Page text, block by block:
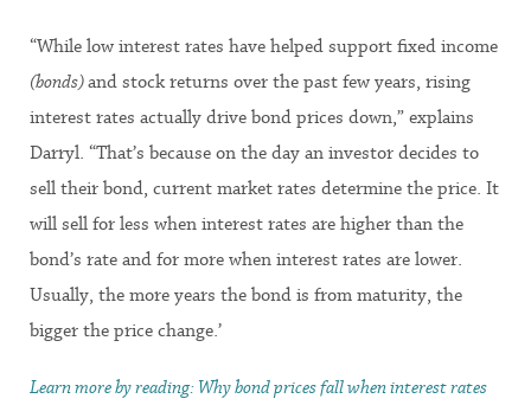
“While low interest rates have helped support fixed income
(bonds)and stock returns over the past few years, rising
interest rates actually drive bond prices down,” explains
Darryl. “That’s because on the day an investor decides to
sell their bond, current market rates determine the price. It
will sell for less when interest rates are higher than the
bond’s rate and for more when interest rates are lower.
Usually, the more years the bond is from maturity, the
bigger the price change.’
Learn more by reading: Why bond prices fall when interest rates